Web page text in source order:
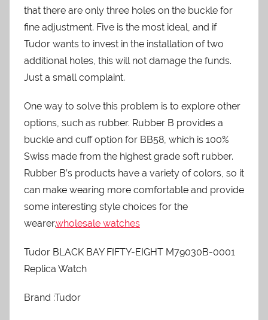
that there are only three holes on the buckle for
fine adjustment. Five is the most ideal, and if
Tudor wants to invest in the installation of two
additional holes, this will not damage the funds.
Just a small complaint.
One way to solve this problem is to explore other
options, such as rubber. Rubber B provides a
buckle and cuff option for BB58, which is 100%
Swiss made from the highest grade soft rubber.
Rubber B’s products have a variety of colors, so it
can make wearing more comfortable and provide
some interesting style choices for the
wearer.wholesale watches
Tudor BLACK BAY FIFTY-EIGHT M79030B-0001
Replica Watch
Brand :Tudor